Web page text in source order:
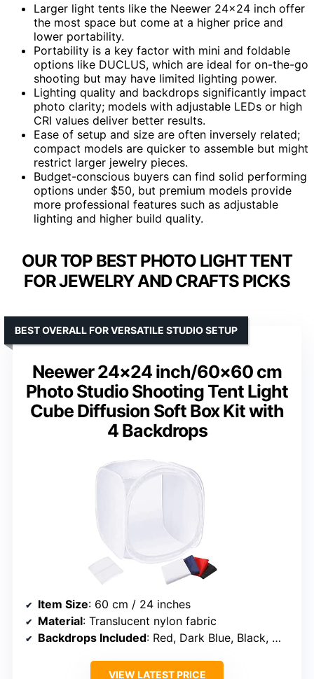
Larger light tents like the Neewer 24×24 inch offer
the most space but come at a higher price and
lower portability.
Portability is a key factor with mini and foldable
options like DUCLUS, which are ideal for on-the-go
shooting but may have limited lighting power.
Lighting quality and backdrops significantly impact
photo clarity; models with adjustable LEDs or high
CRI values deliver better results.
Ease of setup and size are often inversely related;
compact models are quicker to assemble but might
restrict larger jewelry pieces.
Budget-conscious buyers can find solid performing
options under $50, but premium models provide
more professional features such as adjustable
lighting and higher build quality.
OUR TOP BEST PHOTO LIGHT TENT
FOR JEWELRY AND CRAFTS PICKS
Neewer 24×24 inch/60×60 cm
Photo Studio Shooting Tent Light
Cube Diffusion Soft Box Kit with
4 Backdrops
BEST OVERALL FOR VERSATILE STUDIO SETUP
Item Size: 60 cm / 24 inches
Material: Translucent nylon fabric
Backdrops Included: Red, Dark Blue, Black, White
VIEW LATEST PRICE